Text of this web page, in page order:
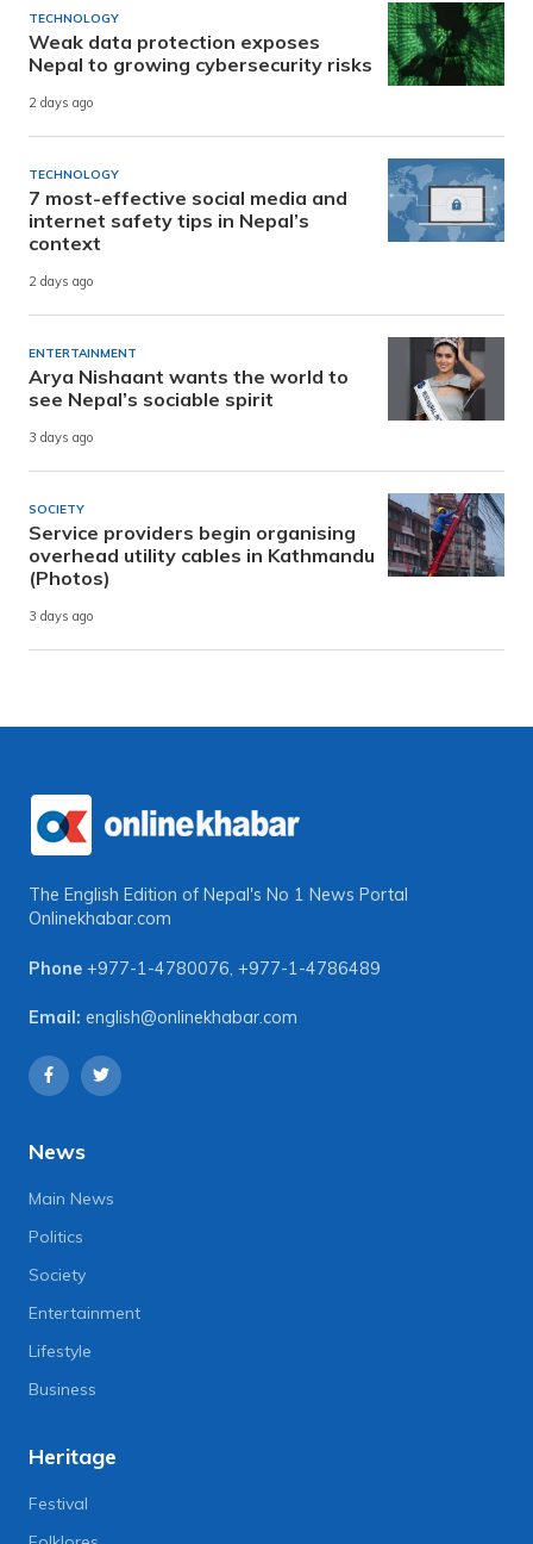
TECHNOLOGY
Weak data protection exposes
Nepal to growing cybersecurity risks
2 days ago
TECHNOLOGY
7 most-effective social media and
internet safety tips in Nepal’s
context
2 days ago
ENTERTAINMENT
Arya Nishaant wants the world to
see Nepal’s sociable spirit
3 days ago
SOCIETY
Service providers begin organising
overhead utility cables in Kathmandu
(Photos)
3 days ago
The English Edition of Nepal's No 1 News Portal
Onlinekhabar.com
Phone +977-1-4780076 +977-1-4786489
Email: english@onlinekhabar.com
News
Main News
Politics
Society
Entertainment
Lifestyle
Business
Heritage
Festival